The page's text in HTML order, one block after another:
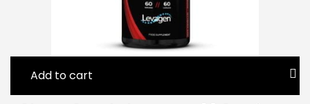
Add to cart